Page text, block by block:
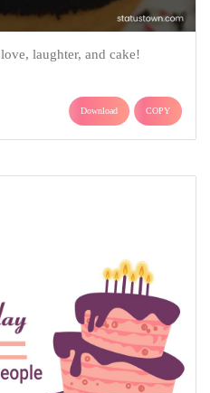
laughter, and cake!
Download COPY